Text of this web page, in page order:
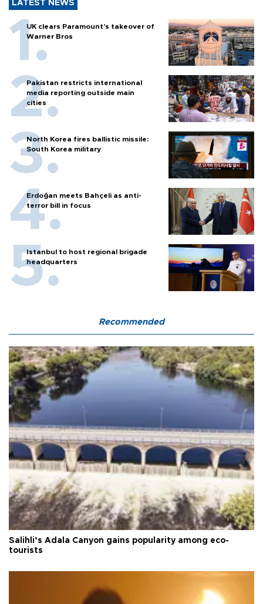
LATEST NEWS
UK clears Paramount's takeover of
Warner Bros
Pakistan restricts international
media reporting outside main
cities
North Korea fires ballistic missile:
South Korea military
Erdoğan meets Bahçeli as anti-
terror bill in focus
Istanbul to host regional brigade
headquarters
Recommended
Salihli’s Adala Canyon gains popularity among eco-
tourists